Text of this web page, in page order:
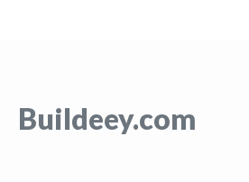
Buildeey.com